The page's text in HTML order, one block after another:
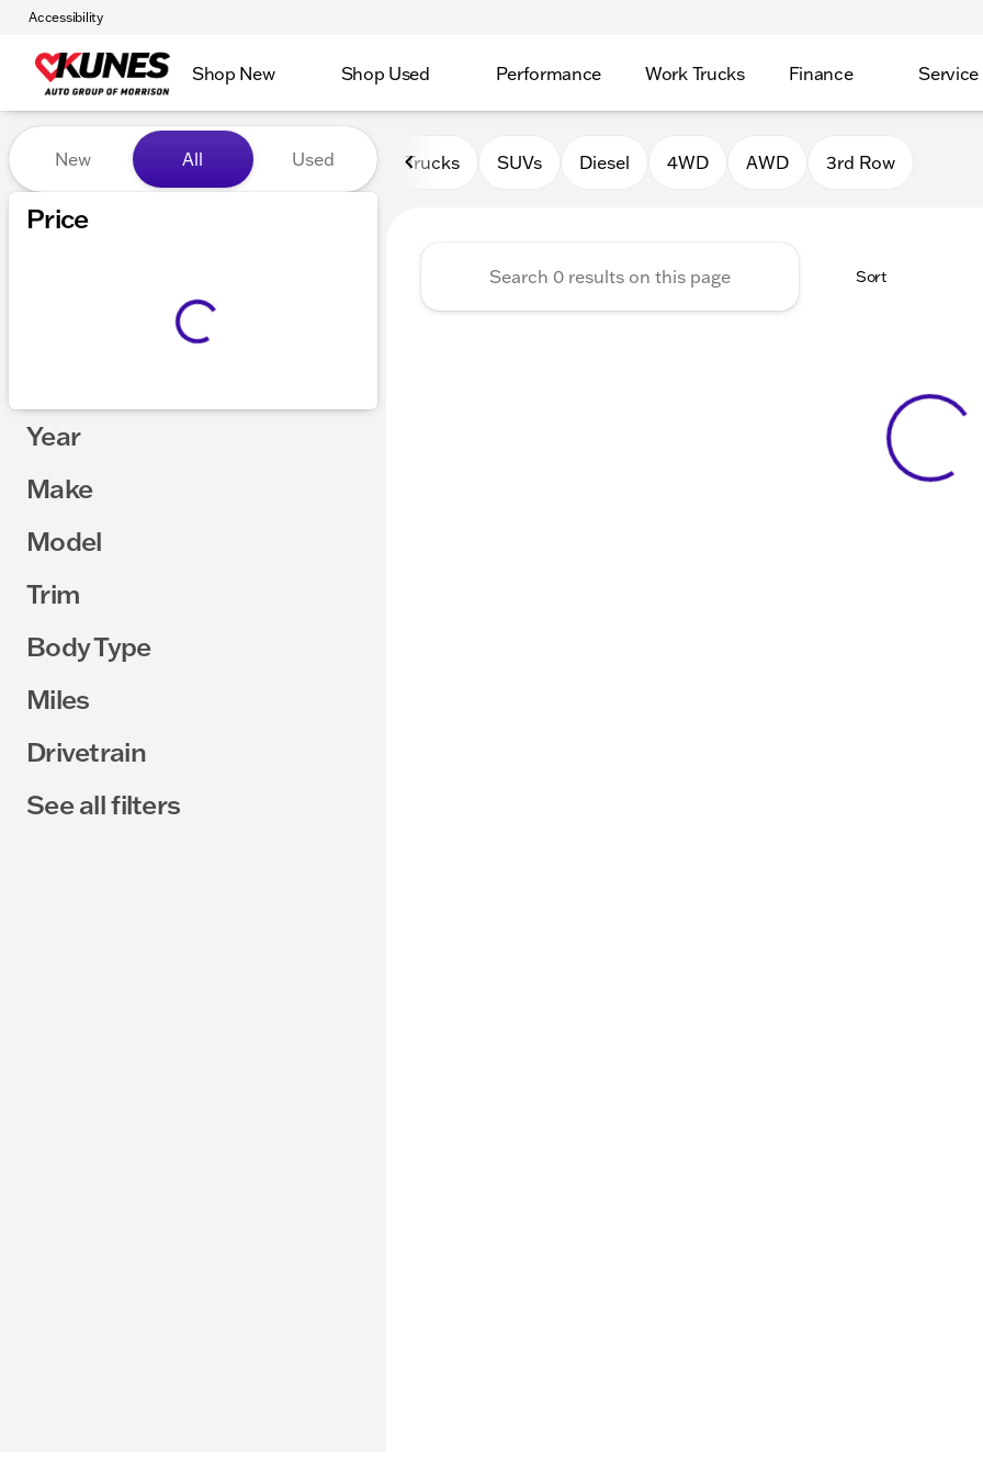
Accessibility
Shop New Shop Used Performance Work Trucks Finance Service
Vehicles for Sale at Kunes Auto Group of Morrison
New All Used
Price
Year
Make
Model
Trim
Body Type
Miles
Drivetrain
See all filters
Trucks SUVs Diesel 4WD AWD 3rd Row
Sort